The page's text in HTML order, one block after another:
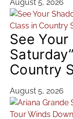
August 5, 2026
See Your
Country
August 5, 2026